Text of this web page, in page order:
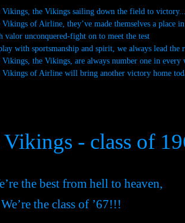
- class of
the best from hell to heaven,
the class of ’67!!!
Vikings, the Vikings sailing down the field to
Vikings of Airline, they’ve made themselves a place
valor unconquered-fight on to meet the test
with sportsmanship and spirit, we always lead the
Vikings, the Vikings, are always number one in every
Vikings of Airline will bring another victory home